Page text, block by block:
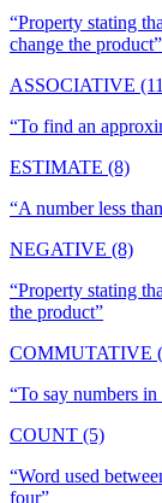
“Property stating
change the product”
ASSOCIATIVE
“To find an
ESTIMATE (8)
“A number less
NEGATIVE (8)
“Property stating
the product”
COMMUTATIVE
“To say numbers
COUNT (5)
“Word used
four”